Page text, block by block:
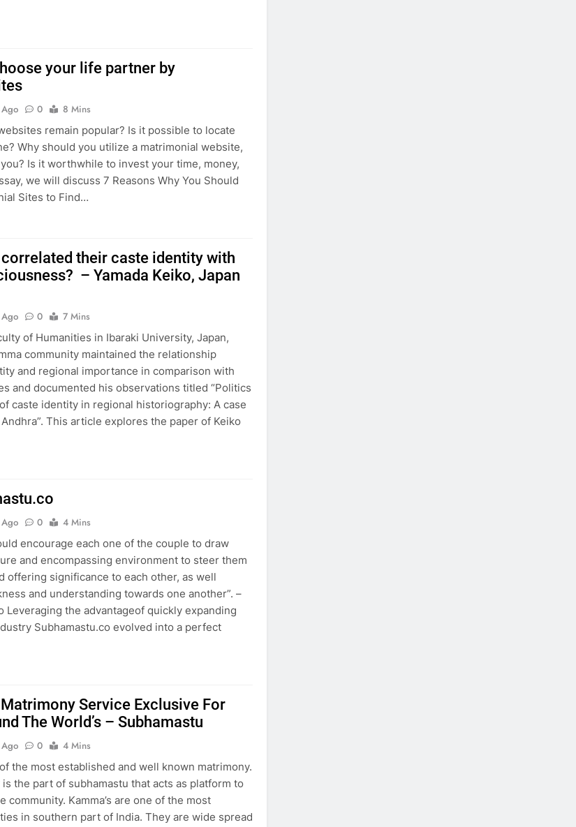
your life partner by
0
8 Mins
remain popular? Is it possible to locate
Why should you utilize a matrimonial website,
Is it worthwhile to invest your time, money,
we will discuss 7 Reasons Why You Should
Sites to Find…
their caste identity with
– Yamada Keiko, Japan
0
7 Mins
of Humanities in Ibaraki University, Japan,
community maintained the relationship
and regional importance in comparison with
and documented his observations titled “Politics
caste identity in regional historiography: A case
This article explores the paper of Keiko
0
4 Mins
encourage each one of the couple to draw
and encompassing environment to steer them
offering significance to each other, as well
and understanding towards one another”. –
Leveraging the advantageof quickly expanding
Subhamastu.co evolved into a perfect
Matrimony Service Exclusive For
The World’s – Subhamastu
0
4 Mins
the most established and well known matrimony.
is the part of subhamastu that acts as platform to
community. Kamma’s are one of the most
in southern part of India. They are wide spread